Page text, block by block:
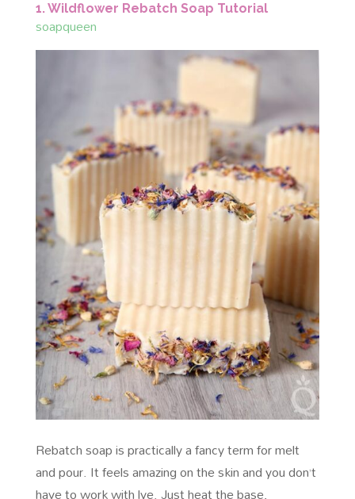
1. Wildflower Rebatch Soap Tutorial
soapqueen
Rebatch soap is practically a fancy term for melt
and pour. It feels amazing on the skin and you don’t